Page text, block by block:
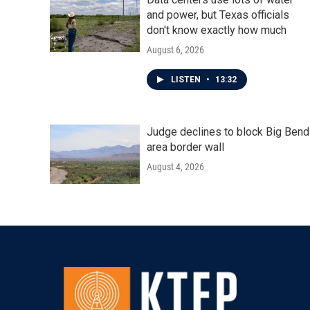
and power, but Texas officials
don't know exactly how much
August 6, 2026
LISTEN • 13:32
Judge declines to block Big Bend
area border wall
August 4, 2026